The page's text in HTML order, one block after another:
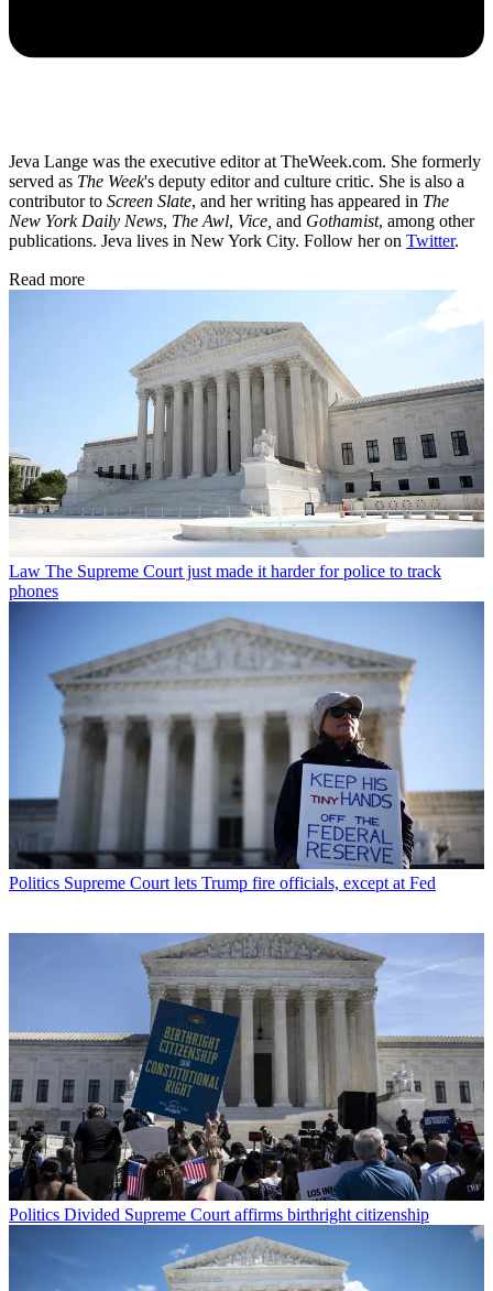
Jeva Lange was the executive editor at TheWeek.com. She formerly
served as The Week's deputy editor and culture critic. She is also a
contributor to Screen Slate, and her writing has appeared in The
New York Daily News, The Awl, Vice, and Gothamist, among other
publications. Jeva lives in New York City. Follow her on Twitter.
Read more
Law The Supreme Court just made it harder for police to track
phones
Politics Supreme Court lets Trump fire officials, except at Fed
Politics Divided Supreme Court affirms birthright citizenship